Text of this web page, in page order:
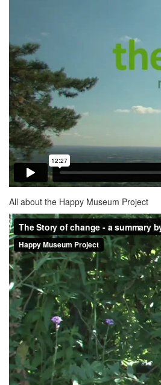
All about the Happy Museum Project